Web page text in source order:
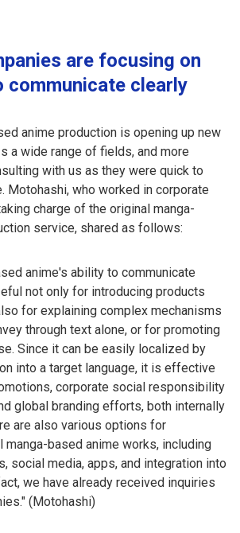
are focusing on
communicate clearly
anime production is opening up new
a wide range of fields, and more
with us as they were quick to
Motohashi, who worked in corporate
charge of the original manga-
service, shared as follows:
anime's ability to communicate
not only for introducing products
for explaining complex mechanisms
through text alone, or for promoting
Since it can be easily localized by
into a target language, it is effective
corporate social responsibility
global branding efforts, both internally
are also various options for
based anime works, including
social media, apps, and integration into
we have already received inquiries
(Motohashi)